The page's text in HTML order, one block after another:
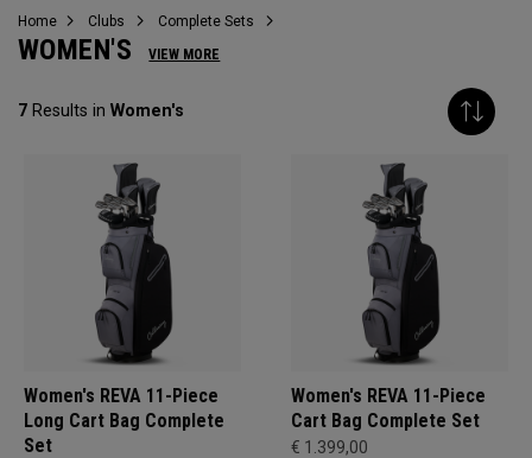
Home Clubs Complete Sets
WOMEN'S VIEW MORE
7 Results in Women's
Women's REVA 11-Piece
Long Cart Bag Complete
Set
Women's REVA 11-Piece
Cart Bag Complete Set
€ 1.399,00